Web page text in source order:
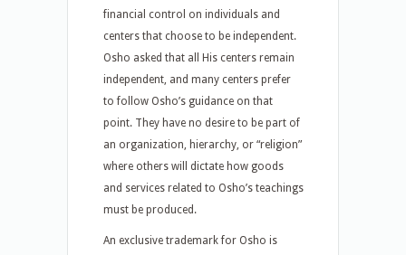
financial control on individuals and
centers that choose to be independent.
Osho asked that all His centers remain
independent, and many centers prefer
to follow Osho’s guidance on that
point. They have no desire to be part of
an organization, hierarchy, or “religion”
where others will dictate how goods
and services related to Osho’s teachings
must be produced.
An exclusive trademark for Osho is